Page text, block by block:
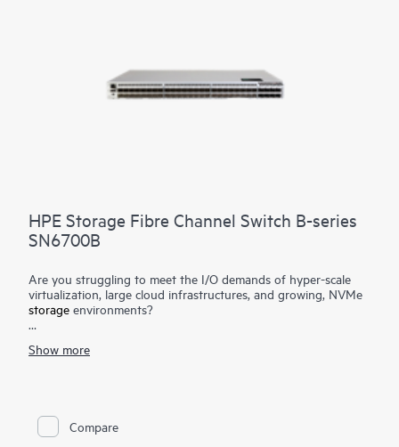
HPE Storage Fibre Channel Switch B-series
SN6700B
Are you struggling to meet the I/O demands of hyper-scale
virtualization, large cloud infrastructures, and growing, NVMe
storage environments?
high-performance, ultra-dense, highly scalable, and easy-to-
consolidation in small to large scale enterprise infrastructures.
Delivering 64Gb performance, customized high port density,
Show more
Compare